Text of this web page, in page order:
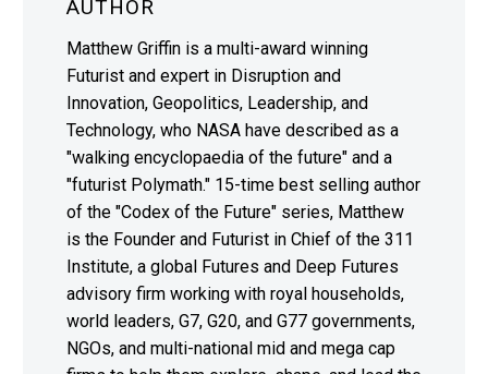
AUTHOR
Matthew Griffin is a multi-award winning
Futurist and expert in Disruption and
Innovation, Geopolitics, Leadership, and
Technology, who NASA have described as a
"walking encyclopaedia of the future" and a
"futurist Polymath." 15-time best selling author
of the "Codex of the Future" series, Matthew
is the Founder and Futurist in Chief of the 311
Institute, a global Futures and Deep Futures
advisory firm working with royal households,
world leaders, G7, G20, and G77 governments,
NGOs, and multi-national mid and mega cap